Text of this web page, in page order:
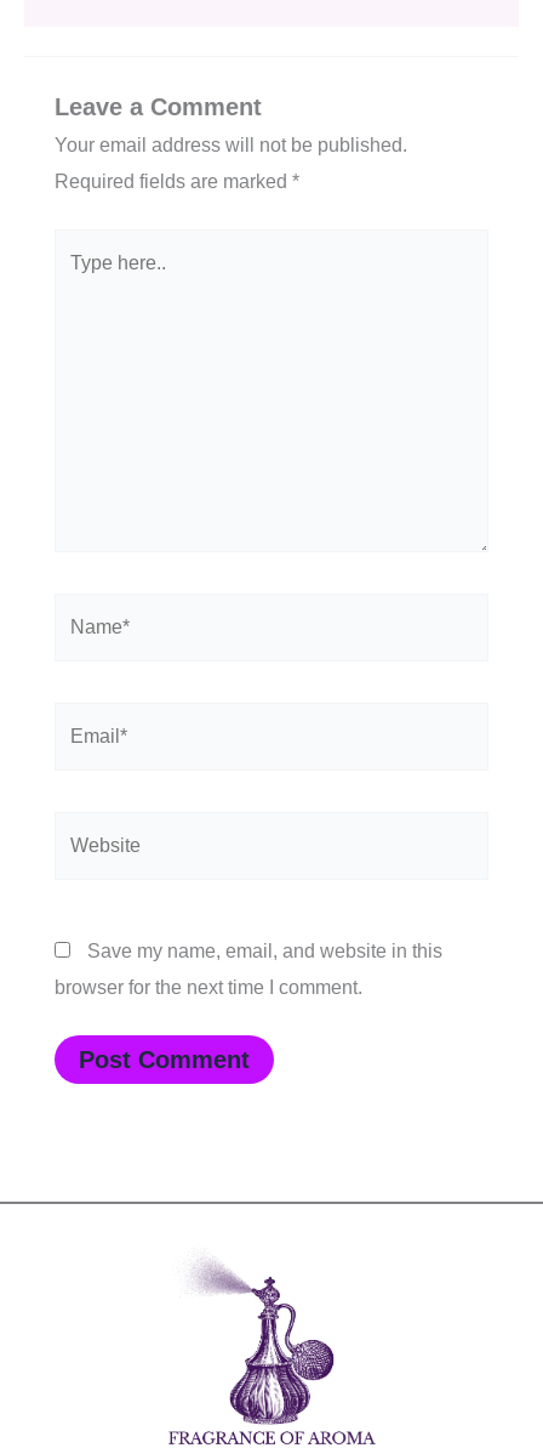
Leave a Comment
Your email address will not be published.
Required fields are marked *
Save my name, email, and website in this
browser for the next time I comment.